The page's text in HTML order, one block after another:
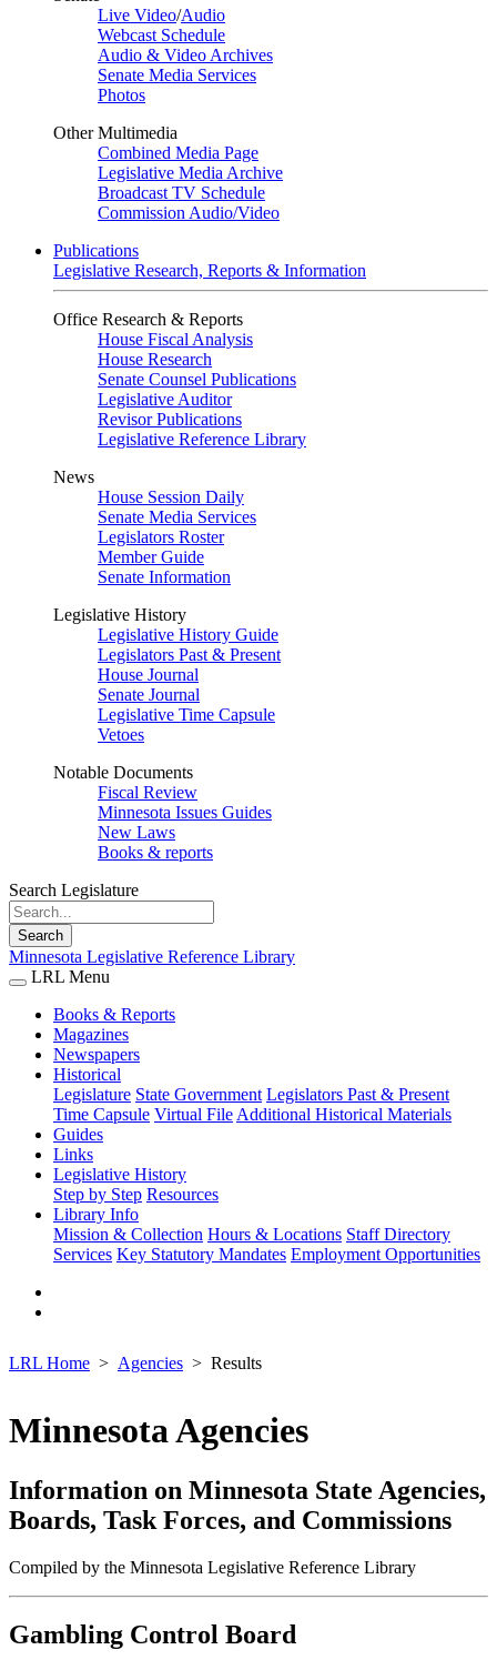
Live Video/Audio
Webcast Schedule
Audio & Video Archives
Senate Media Services
Photos
Other Multimedia
Combined Media Page
Legislative Media Archive
Broadcast TV Schedule
Commission Audio/Video
Publications
Legislative Research, Reports & Information
Office Research & Reports
House Fiscal Analysis
House Research
Senate Counsel Publications
Legislative Auditor
Revisor Publications
Legislative Reference Library
News
House Session Daily
Senate Media Services
Legislators Roster
Member Guide
Senate Information
Legislative History
Legislative History Guide
Legislators Past & Present
House Journal
Senate Journal
Legislative Time Capsule
Vetoes
Notable Documents
Fiscal Review
Minnesota Issues Guides
New Laws
Books & reports
Search Legislature
Search
Minnesota Legislative Reference Library
LRL Menu
Books & Reports
Magazines
Newspapers
Historical
Legislature State Government Legislators Past & Present
Time Capsule Virtual File Additional Historical Materials
Guides
Links
Legislative History
Step by Step Resources
Library Info
Mission & Collection Hours & Locations Staff Directory
Services Key Statutory Mandates Employment Opportunities
LRL Home Agencies Results
Minnesota Agencies
Information on Minnesota State Agencies,
Boards, Task Forces, and Commissions
Compiled by the Minnesota Legislative Reference Library
Gambling Control Board